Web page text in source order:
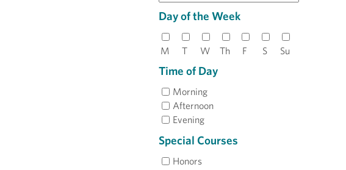
Day of the Week
M T W Th F S Su
Time of Day
Morning
Afternoon
Evening
Special Courses
Honors